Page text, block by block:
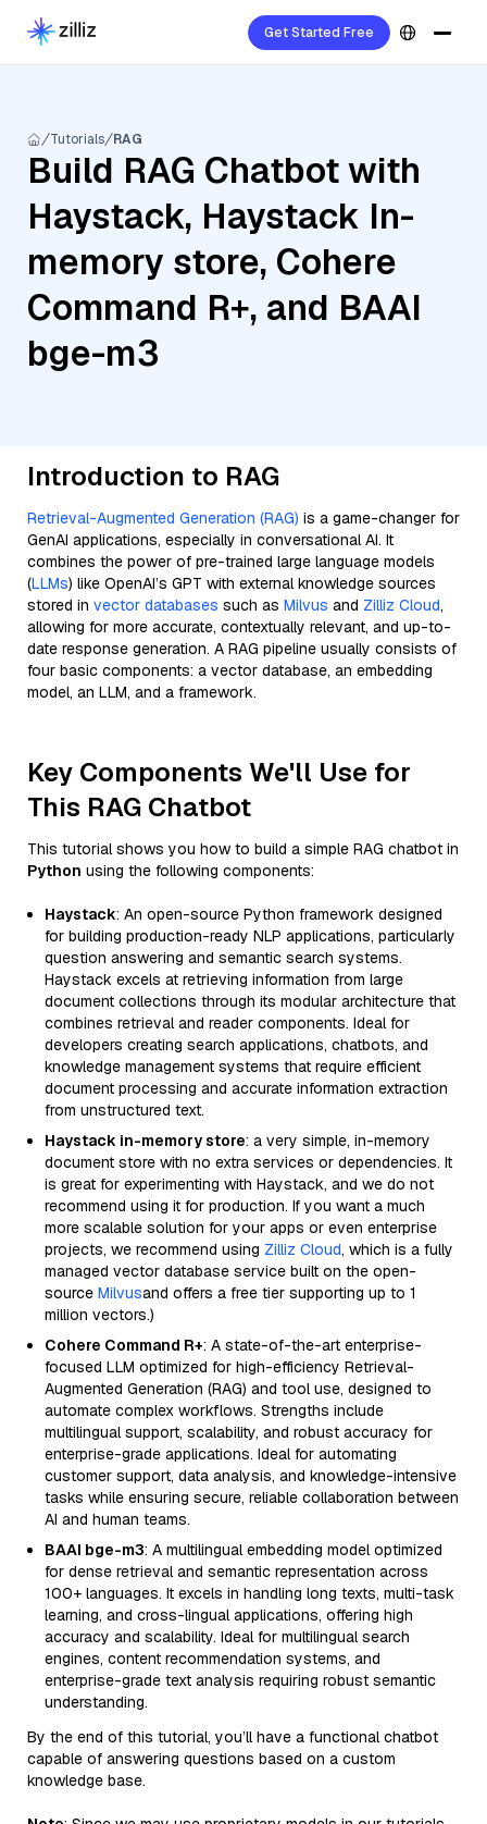
Get Started Free
Tutorials RAG
Build RAG Chatbot with
Haystack, Haystack In-
memory store, Cohere
Command R+, and BAAI
bge-m3
Introduction to RAG
Retrieval-Augmented Generation (RAG) is a game-changer for
GenAI applications, especially in conversational AI. It
combines the power of pre-trained large language models
(LLMs) like OpenAI’s GPT with external knowledge sources
stored in vector databases such as Milvus and Zilliz Cloud,
allowing for more accurate, contextually relevant, and up-to-
date response generation. A RAG pipeline usually consists of
four basic components: a vector database, an embedding
model, an LLM, and a framework.
Key Components We'll Use for
This RAG Chatbot
This tutorial shows you how to build a simple RAG chatbot in
Python using the following components:
Haystack: An open-source Python framework designed
for building production-ready NLP applications, particularly
question answering and semantic search systems.
Haystack excels at retrieving information from large
document collections through its modular architecture that
combines retrieval and reader components. Ideal for
developers creating search applications, chatbots, and
knowledge management systems that require efficient
document processing and accurate information extraction
from unstructured text.
Haystack in-memory store: a very simple, in-memory
document store with no extra services or dependencies. It
is great for experimenting with Haystack, and we do not
recommend using it for production. If you want a much
more scalable solution for your apps or even enterprise
projects, we recommend using Zilliz Cloud, which is a fully
managed vector database service built on the open-
source Milvusand offers a free tier supporting up to 1
million vectors.)
Cohere Command R+: A state-of-the-art enterprise-
focused LLM optimized for high-efficiency Retrieval-
Augmented Generation (RAG) and tool use, designed to
automate complex workflows. Strengths include
multilingual support, scalability, and robust accuracy for
enterprise-grade applications. Ideal for automating
customer support, data analysis, and knowledge-intensive
tasks while ensuring secure, reliable collaboration between
AI and human teams.
BAAI bge-m3: A multilingual embedding model optimized
for dense retrieval and semantic representation across
100+ languages. It excels in handling long texts, multi-task
learning, and cross-lingual applications, offering high
accuracy and scalability. Ideal for multilingual search
engines, content recommendation systems, and
enterprise-grade text analysis requiring robust semantic
understanding.
By the end of this tutorial, you’ll have a functional chatbot
capable of answering questions based on a custom
knowledge base.